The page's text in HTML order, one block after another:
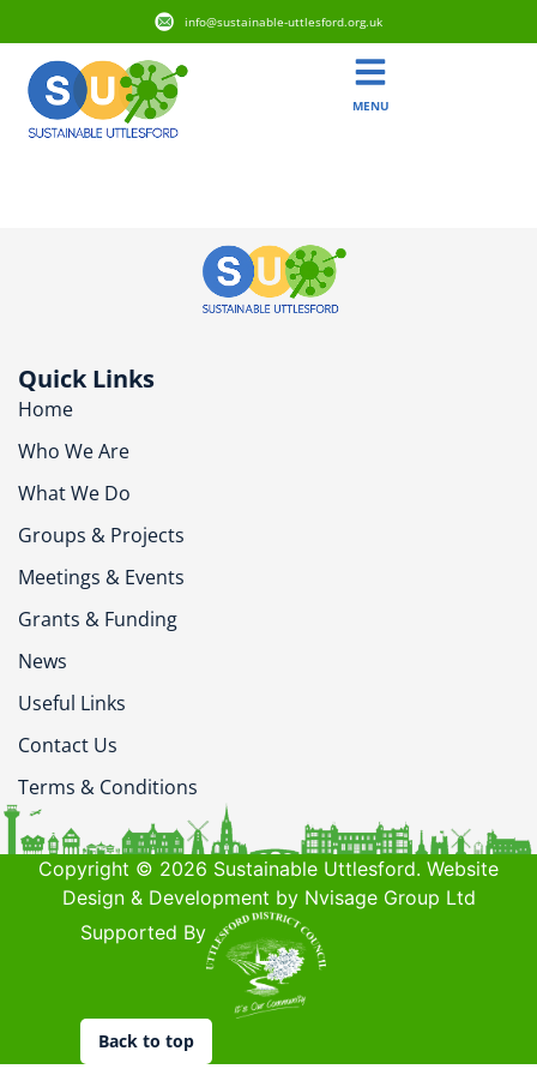
info@sustainable-uttlesford.org.uk
MENU
Quick Links
Home
Who We Are
What We Do
Groups & Projects
Meetings & Events
Grants & Funding
News
Useful Links
Contact Us
Terms & Conditions
Copyright © 2026 Sustainable Uttlesford. Website
Design & Development by Nvisage Group Ltd
Supported By
Back to top